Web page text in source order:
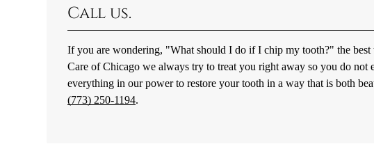
Call us.
If you are wondering, "What should I do if I chip my tooth?" the
Care of Chicago we always try to treat you right away so you do
everything in our power to restore your tooth in a way that is both
(773) 250-1194.